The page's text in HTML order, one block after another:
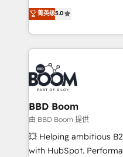
stratégies d'acquisition
inbound, automatisation
emailing) Informations clés : - 10 ans d'expérience -
100+ intégrations CRM
experts conseil - 150
cumulées
Vonazon turns
measurable, scalable
enterprise-grade
builds scalable
revenue. ⚙️ HubSpot Integration & Optimization •
Seamless CRM, CMS,
Complex platform
Custom APIs and third-party
End Revenue
pipeline growth
and CRM optimization
菁英级5.0
BBD Boom
由 BBD Boom 提供
💥 Helping ambitious
with HubSpot.